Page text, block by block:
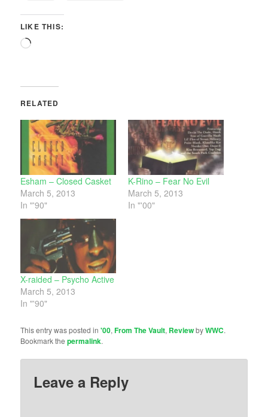
LIKE THIS:
Loading…
RELATED
Esham – Closed Casket
March 5, 2013
In "'90"
K-Rino – Fear No Evil
March 5, 2013
In "'00"
X-raided – Psycho Active
March 5, 2013
In "'90"
This entry was posted in'00,From The Vault, ReviewbyWWC.
Bookmark thepermalink.
Leave a Reply